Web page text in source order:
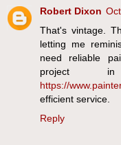
Robert Dixon
That's vintage.
letting me
need reliable
project
https://
efficient service.
Reply